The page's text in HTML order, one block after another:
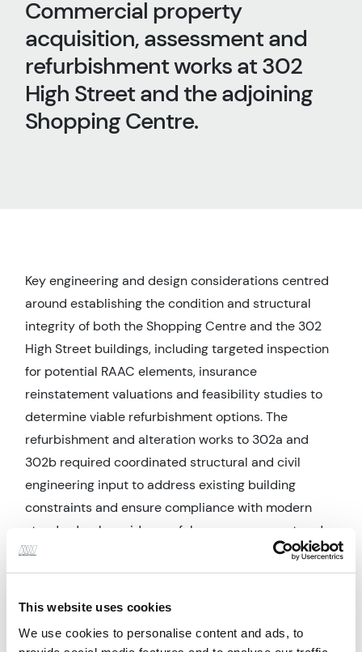
This website uses cookies
We use cookies to personalise content and ads, to
Commercial property
acquisition, assessment and
refurbishment works at 302
High Street and the adjoining
Shopping Centre.
Key engineering and design considerations centred
around establishing the condition and structural
integrity of both the Shopping Centre and the 302
High Street buildings, including targeted inspection
for potential RAAC elements, insurance
reinstatement valuations and feasibility studies to
determine viable refurbishment options. The
refurbishment and alteration works to 302a and
302b required coordinated structural and civil
engineering input to address existing building
constraints and ensure compliance with modern
standards, alongside careful programme, cost and
contractor management. CDM responsibilities
played an integral role in ensuring that both design
and safety requirements.